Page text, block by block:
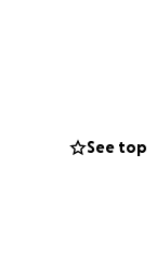
See top